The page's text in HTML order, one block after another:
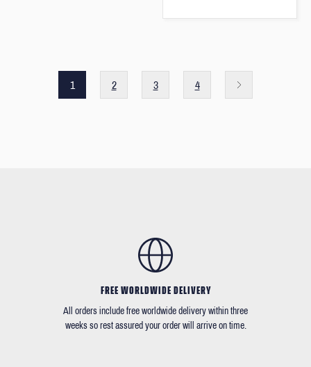
1 2 3 4
FREE WORLDWIDE DELIVERY
All orders include free worldwide delivery within three
weeks so rest assured your order will arrive on time.